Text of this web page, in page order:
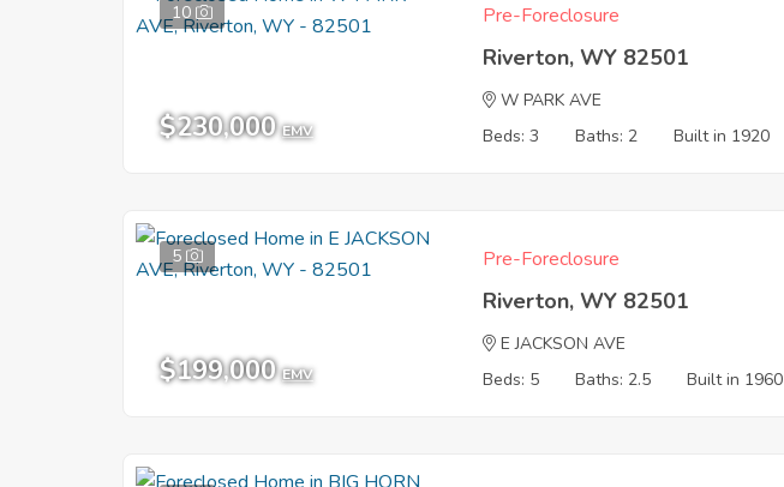
10
$230,000 EMV
Pre-Foreclosure
Riverton, WY 82501
W PARK AVE
Beds: 3
Baths: 2 Built in 1920
5
$199,000 EMV
Pre-Foreclosure
Riverton, WY 82501
E JACKSON AVE
Beds: 5
Baths: 2.5 Built in 1960